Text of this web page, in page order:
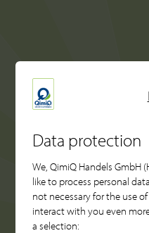
Data protection
We, QimiQ Handels GmbH
like to process personal
not necessary for the use
interact with you even
a selection: